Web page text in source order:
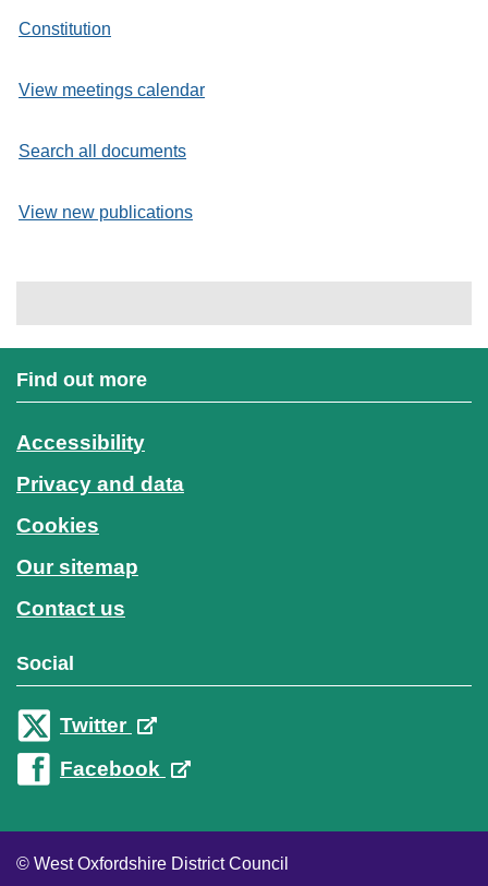
Constitution
View meetings calendar
Search all documents
View new publications
Find out more
Accessibility
Privacy and data
Cookies
Our sitemap
Contact us
Social
Twitter
Facebook
© West Oxfordshire District Council